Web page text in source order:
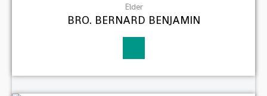
Elder
BRO. BERNARD BENJAMIN